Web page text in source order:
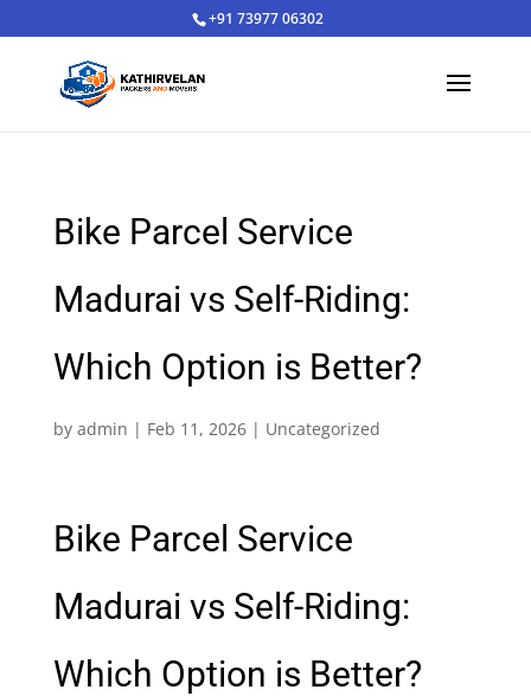
+91 73977 06302
Bike Parcel Service
Madurai vs Self-Riding:
Which Option is Better?
by admin | Feb 11, 2026| Uncategorized
Bike Parcel Service
Madurai vs Self-Riding:
Which Option is Better?